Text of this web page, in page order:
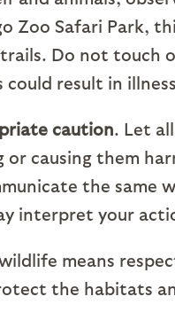
Zoo Safari Park,
Do not touch
could result in
caution. Let
causing them
the same
interpret your
means
the habitats